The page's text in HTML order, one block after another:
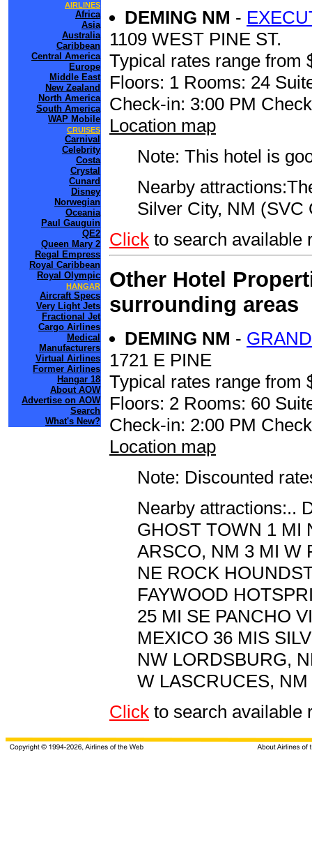
AIRLINES
Africa
Asia
Australia
Caribbean
Central America
Europe
Middle East
New Zealand
North America
South America
WAP Mobile
CRUISES
Carnival
Celebrity
Costa
Crystal
Cunard
Disney
Norwegian
Oceania
Paul Gauguin
QE2
Queen Mary 2
Regal Empress
Royal Caribbean
Royal Olympic
HANGAR
Aircraft Specs
Very Light Jets
Fractional Jet
Cargo Airlines
Medical
Manufacturers
Virtual Airlines
Former Airlines
Hangar 18
About AOW
Advertise on AOW
Search
What's New?
DEMING NM -
1109 WEST PINE ST.
Typical rates range from
Floors: 1 Rooms: 24
Check-in: 3:00 PM
Location map
Note: This hotel is
Nearby
Silver City, NM (SVC
Click to search available
Other Hotel
surrounding areas
DEMING NM -
1721 E PINE
Typical rates range from
Floors: 2 Rooms: 60
Check-in: 2:00 PM
Location map
Note: Discounted
Nearby attractions:..
GHOST TOWN 1 MI
ARSCO, NM 3 MI W
NE ROCK
FAYWOOD
25 MI SE PANCHO
MEXICO 36 MIS
NW LORDSBURG,
W LASCRUCES,
Click to search available